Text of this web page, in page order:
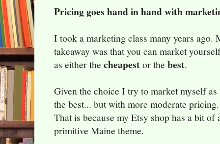
Pricing goes hand in hand with
I took a marketing class many years ago.
takeaway was that you can market
as either the cheapestor the best.
Given the choice I try to market myself as
the best... but with more moderate pricing.
That is because my Etsy shop has a bit of
primitive Maine theme.